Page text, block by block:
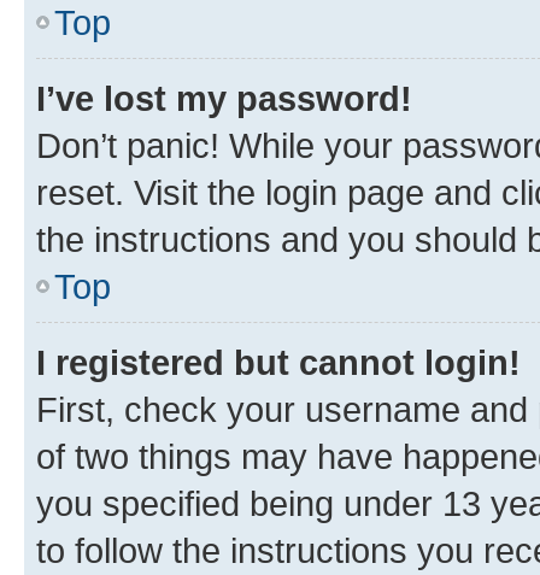
Top
I’ve lost my password!
Don’t panic! While your
reset. Visit the login page and
the instructions and you should
Top
I registered but cannot login!
First, check your username
of two things may have
you specified being under 13
to follow the instructions you